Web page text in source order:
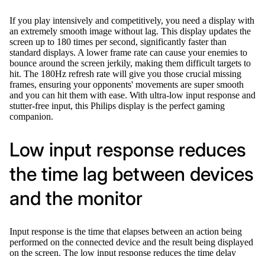
If you play intensively and competitively, you need a display with
an extremely smooth image without lag. This display updates the
screen up to 180 times per second, significantly faster than
standard displays. A lower frame rate can cause your enemies to
bounce around the screen jerkily, making them difficult targets to
hit. The 180Hz refresh rate will give you those crucial missing
frames, ensuring your opponents' movements are super smooth
and you can hit them with ease. With ultra-low input response and
stutter-free input, this Philips display is the perfect gaming
companion.
Low input response reduces
the time lag between devices
and the monitor
Input response is the time that elapses between an action being
performed on the connected device and the result being displayed
on the screen. The low input response reduces the time delay